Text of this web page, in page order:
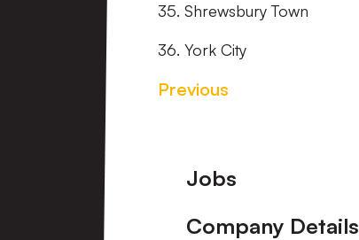
35. Shrewsbury Town
36. York City
Previous
Footer
Jobs
Company Details